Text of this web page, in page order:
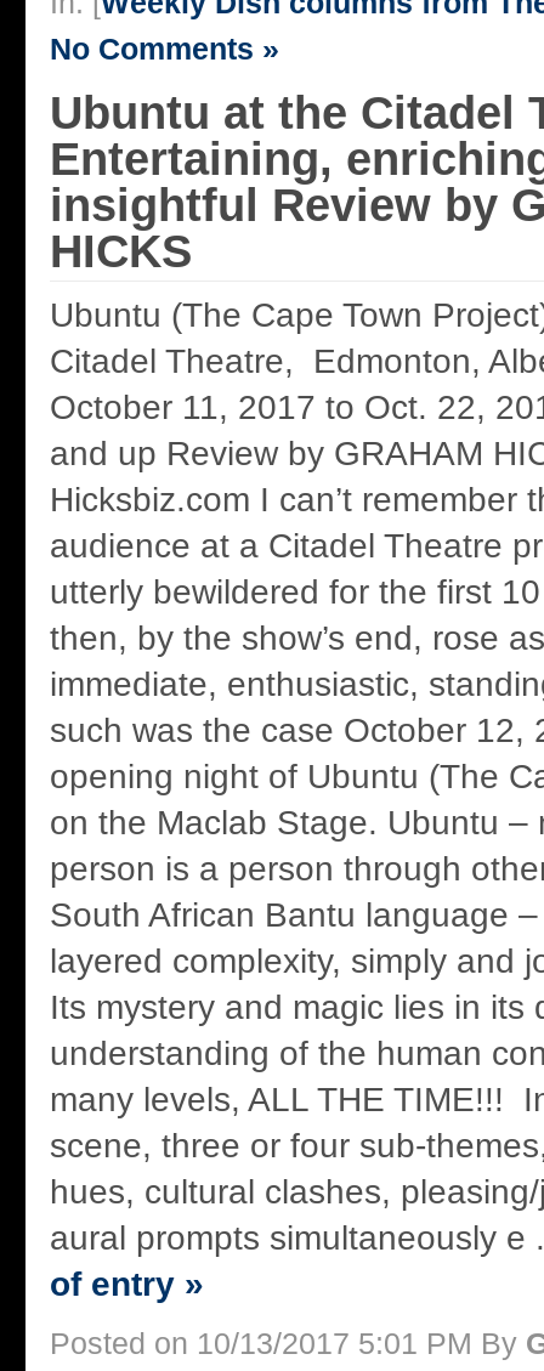
No Comments »
Ubuntu at the Citadel
Entertaining,
insightful Review by
HICKS
Ubuntu (The Cape Town
Citadel Theatre, Edmonton,
October 11, 2017 to Oct. 22,
and up Review by GRAHAM
Hicksbiz.com I can’t remember
audience at a Citadel Theatre
utterly bewildered for the first
then, by the show’s end, rose
immediate, enthusiastic,
such was the case October 12,
opening night of Ubuntu (The
on the Maclab Stage. Ubuntu –
person is a person through
South African Bantu language
layered complexity, simply and
Its mystery and magic lies in its
understanding of the human
many levels, ALL THE TIME!!!
scene, three or four sub-
hues, cultural clashes,
aural prompts simultaneously e
of entry »
Posted on 10/13/2017 5:01 PM By